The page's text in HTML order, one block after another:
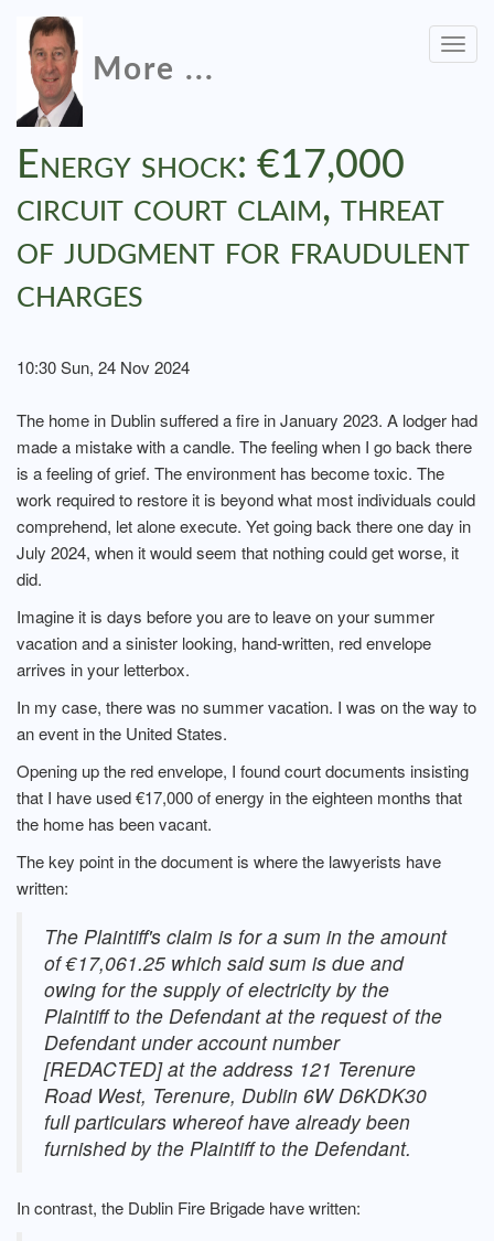
More ...
Energy shock: €17,000
circuit court claim, threat
of judgment for fraudulent
charges
10:30 Sun, 24 Nov 2024
The home in Dublin suffered a fire in January 2023. A lodger had
made a mistake with a candle. The feeling when I go back there
is a feeling of grief. The environment has become toxic. The
work required to restore it is beyond what most individuals could
comprehend, let alone execute. Yet going back there one day in
July 2024, when it would seem that nothing could get worse, it
did.
Imagine it is days before you are to leave on your summer
vacation and a sinister looking, hand-written, red envelope
arrives in your letterbox.
In my case, there was no summer vacation. I was on the way to
an event in the United States.
Opening up the red envelope, I found court documents insisting
that I have used €17,000 of energy in the eighteen months that
the home has been vacant.
The key point in the document is where the lawyerists have
written:
The Plaintiff's claim is for a sum in the amount
of €17,061.25 which said sum is due and
owing for the supply of electricity by the
Plaintiff to the Defendant at the request of the
Defendant under account number
[REDACTED] at the address 121 Terenure
Road West, Terenure, Dublin 6W D6KDK30
full particulars whereof have already been
furnished by the Plaintiff to the Defendant.
In contrast, the Dublin Fire Brigade have written: